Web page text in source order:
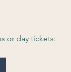
or day tickets: